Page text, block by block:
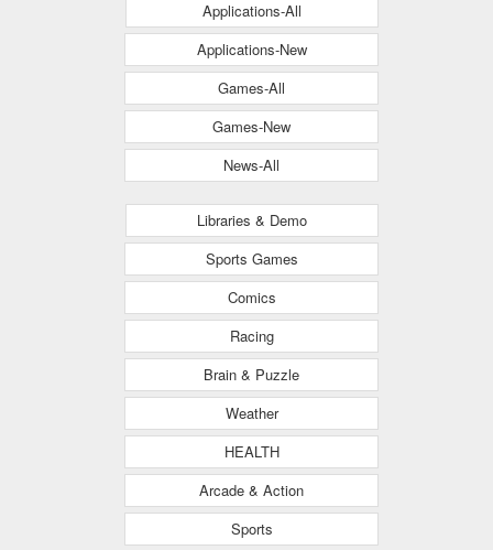
Applications-All
Applications-New
Games-All
Games-New
News-All
Libraries & Demo
Sports Games
Comics
Racing
Brain & Puzzle
Weather
HEALTH
Arcade & Action
Sports